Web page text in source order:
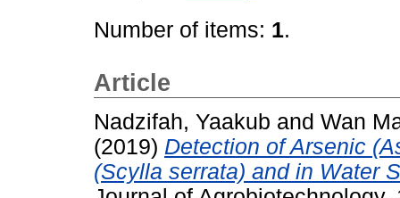
Number of items: 1.
Article
Nadzifah, Yaakub and Wan
(2019) Detection of Arsenic
(Scylla serrata) and in Water